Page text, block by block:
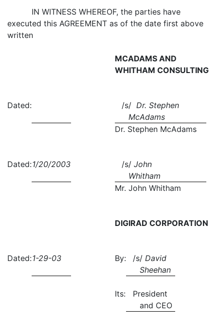
IN WITNESS WHEREOF, the parties have
executed this AGREEMENT as of the date first above
written
MCADAMS AND
WHITHAM CONSULTING
Dated: /s/ Dr. Stephen
McAdams
Dr. Stephen McAdams
Dated:1/20/2003 /s/John
Whitham
Mr. John Whitham
DIGIRAD CORPORATION
Dated:1-29-03 By: /s/David
Sheehan
Its:
President
and CEO